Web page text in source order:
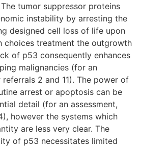
tumor suppressor proteins
instability by arresting the
designed cell loss of life upon
choices treatment the outgrowth
of p53 consequently enhances
malignancies (for an
2 and 11). The power of
arrest or apoptosis can be
detail (for an assessment,
however the systems which
are less very clear. The
of p53 necessitates limited